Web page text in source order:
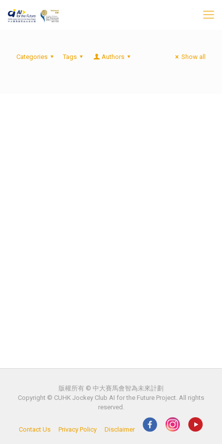
Categories Tags Authors Show all
版權所有 © 中大賽馬會智為未來計劃
Copyright © CUHK Jockey Club AI for the Future Project. All rights
reserved.
Contact Us Privacy Policy Disclaimer